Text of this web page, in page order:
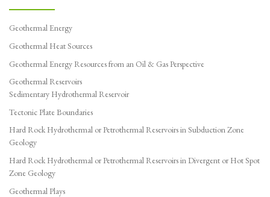
Geothermal Energy
Geothermal Heat Sources
Geothermal Energy Resources from an Oil & Gas Perspective
Geothermal Reservoirs
Sedimentary Hydrothermal Reservoir
Tectonic Plate Boundaries
Hard Rock Hydrothermal or Petrothermal Reservoirs in Subduction Zone
Geology
Hard Rock Hydrothermal or Petrothermal Reservoirs in Divergent or Hot Spot
Zone Geology
Geothermal Plays